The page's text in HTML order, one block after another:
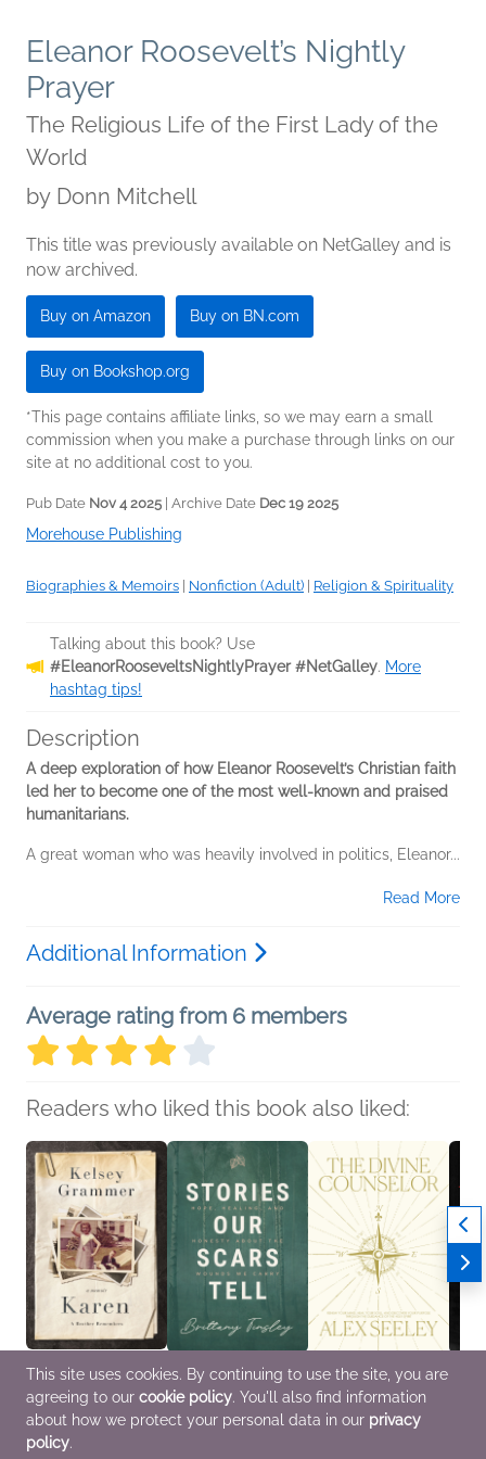
Eleanor Roosevelt’s Nightly
Prayer
The Religious Life of the First Lady of the
World
by Donn Mitchell
This title was previously available on NetGalley and is
now archived.
Buy on Amazon Buy on BN.com
Buy on Bookshop.org
*This page contains affiliate links, so we may earn a small
commission when you make a purchase through links on our
site at no additional cost to you.
Pub Date Nov 4 2025 | Archive Date Dec 19 2025
Morehouse Publishing
Biographies & Memoirs Nonfiction (Adult) Religion & Spirituality
Talking about this book? Use
#EleanorRooseveltsNightlyPrayer #NetGalley. More
hashtag tips!
Description
A deep exploration of how Eleanor Roosevelt’s Christian faith
led her to become one of the most well-known and praised
humanitarians.​
A great woman who was heavily involved in politics, Eleanor...
Read More
Additional Information
Average rating from 6 members
Readers who liked this book also liked:
Karen
Kelsey Grammer
Biographies &
Memoirs, Parenting,
Families, Relationships,
Stories Our Scars Tell
Brittany Tinsley
Christian, Religion &
Spirituality, Self-Help
The Divine Counselor
Alex Seeley
Christian, Religion &
Spirituality
This site uses cookies. By continuing to use the site, you are
agreeing to our cookie policy. You'll also find information
about how we protect your personal data in our privacy
policy.